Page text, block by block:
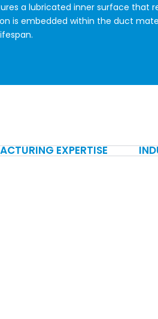
a lubricated inner surface that
is embedded within the duct
EXPERTISE